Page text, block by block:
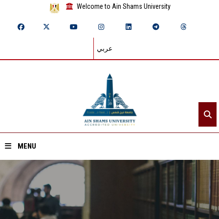
Welcome to Ain Shams University
عربي
MENU
Home
About ASU